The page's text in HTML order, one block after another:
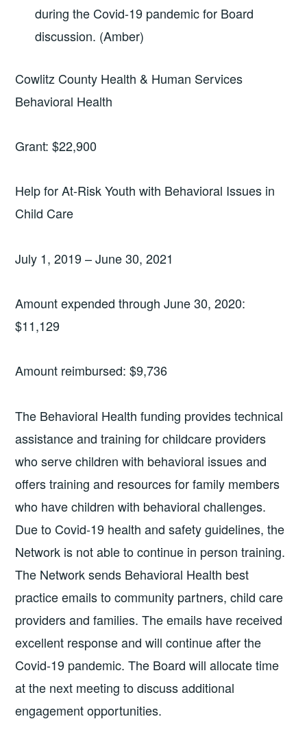
during the Covid-19 pandemic for Board
discussion. (Amber)
Cowlitz County Health & Human Services
Behavioral Health
Grant: $22,900
Help for At-Risk Youth with Behavioral Issues in
Child Care
July 1, 2019 – June 30, 2021
Amount expended through June 30, 2020:
$11,129
Amount reimbursed: $9,736
The Behavioral Health funding provides technical
assistance and training for childcare providers
who serve children with behavioral issues and
offers training and resources for family members
who have children with behavioral challenges.
Due to Covid-19 health and safety guidelines, the
Network is not able to continue in person training.
The Network sends Behavioral Health best
practice emails to community partners, child care
providers and families. The emails have received
excellent response and will continue after the
Covid-19 pandemic. The Board will allocate time
at the next meeting to discuss additional
engagement opportunities.